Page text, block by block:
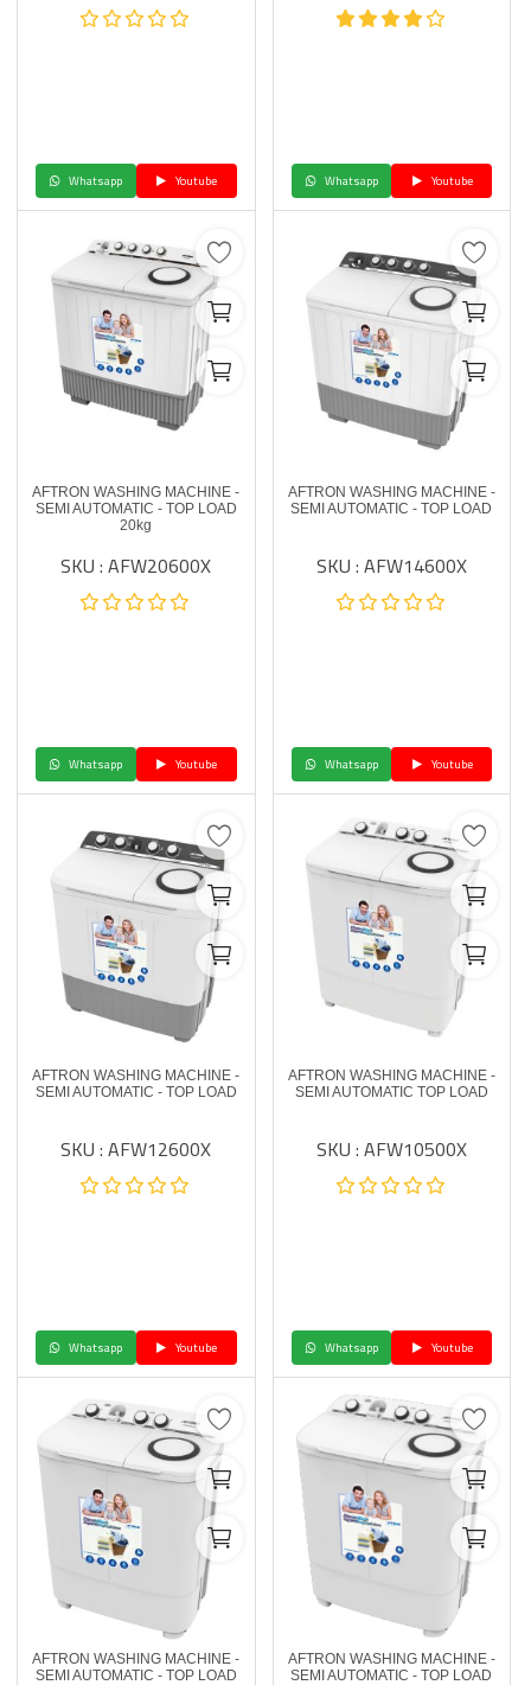
Whatsapp Youtube Whatsapp Youtube
AFTRON WASHING MACHINE -
SEMI AUTOMATIC - TOP LOAD
20kg
SKU : AFW20600X
Whatsapp Youtube
AFTRON WASHING MACHINE -
SEMI AUTOMATIC - TOP LOAD
SKU : AFW14600X
Whatsapp Youtube
AFTRON WASHING MACHINE -
SEMI AUTOMATIC - TOP LOAD
SKU : AFW12600X
Whatsapp Youtube
AFTRON WASHING MACHINE -
SEMI AUTOMATIC TOP LOAD
SKU : AFW10500X
Whatsapp Youtube
AFTRON WASHING MACHINE -
SEMI AUTOMATIC - TOP LOAD
AFTRON WASHING MACHINE -
SEMI AUTOMATIC - TOP LOAD